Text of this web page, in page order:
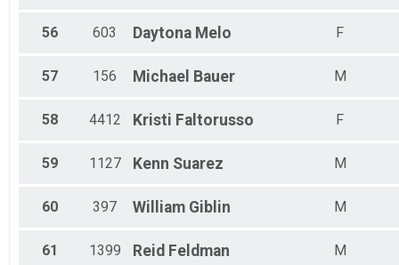
56 603 Daytona Melo F
57 156 Michael Bauer M
58 4412 Kristi Faltorusso F
59 1127 Kenn Suarez M
60 397 William Giblin M
61 1399 Reid Feldman M